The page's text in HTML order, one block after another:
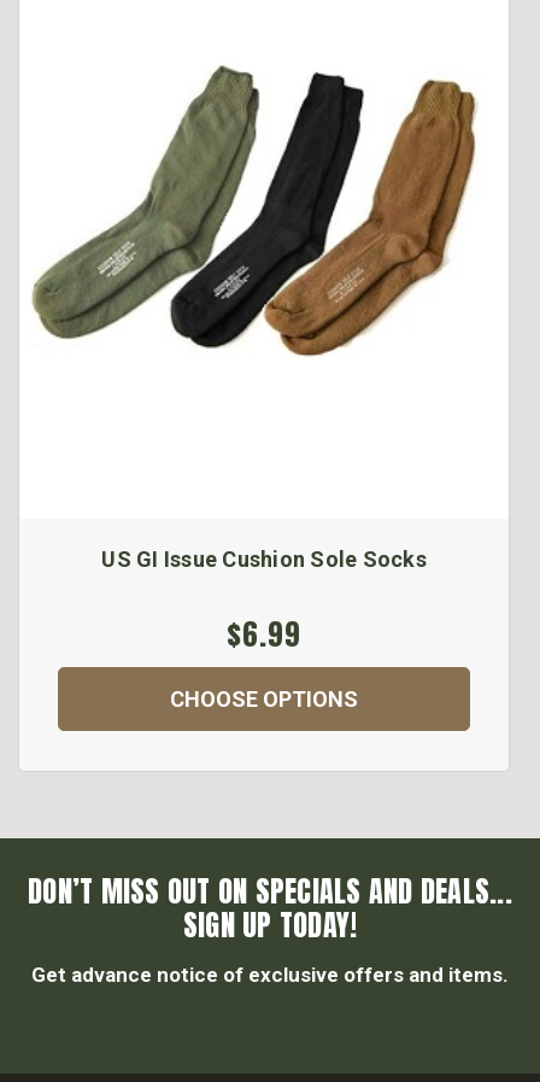
US GI Issue Cushion Sole Socks
$6.99
CHOOSE OPTIONS
DON’T MISS OUT ON SPECIALS AND DEALS...
SIGN UP TODAY!
Get advance notice of exclusive offers and items.